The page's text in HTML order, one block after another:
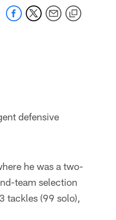
defensive
he was a two-
team selection
tackles (99 solo),